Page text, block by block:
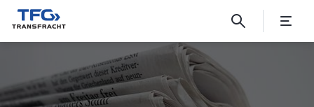
Press & Corporate